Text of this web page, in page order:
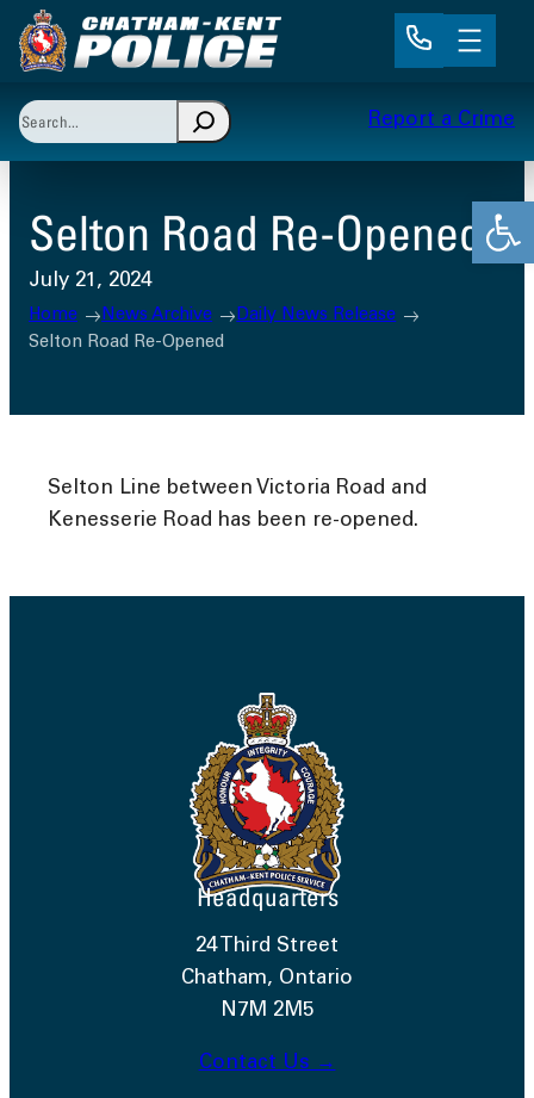
Skip
to
Search
When autocomplete results are available use up
Report a Crime
Selton Road Re-Opened
July 21, 2024
Home News Archive
Daily News Release
Selton Road Re-Opened
Selton Line between Victoria Road and
Kenesserie Road has been re-opened.
Headquarters
24 Third Street
Chatham, Ontario
N7M 2M5
Contact Us →